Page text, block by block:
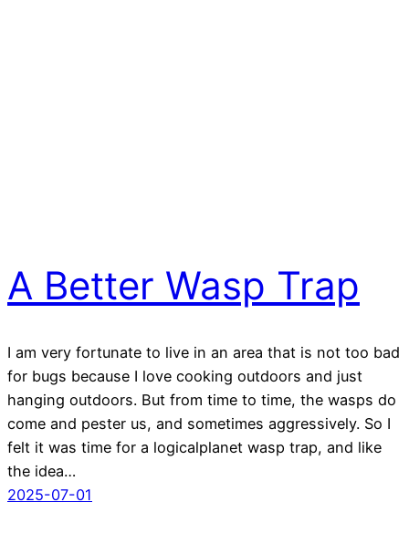
A Better Wasp Trap
I am very fortunate to live in an area that is not too bad
for bugs because I love cooking outdoors and just
hanging outdoors. But from time to time, the wasps do
come and pester us, and sometimes aggressively. So I
felt it was time for a logicalplanet wasp trap, and like
the idea…
2025-07-01